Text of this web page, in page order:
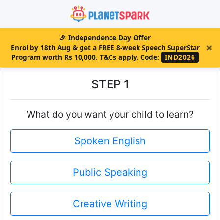
🎉 Independence Day Offer
Enrol by 18th Aug & get a FREE 8-week Speech SuperStar
Program worth Rs 10,000. T&Cs apply. Code: IND2026
×
STEP 1
What do you want your child to learn?
Spoken English
Public Speaking
Creative Writing